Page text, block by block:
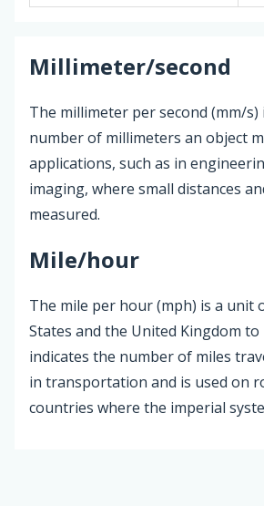
Millimeter/second
The millimeter per second (mm/
number of millimeters an object
applications, such as in
imaging, where small distances
measured.
Mile/hour
The mile per hour (mph) is a unit
States and the United Kingdom
indicates the number of miles
in transportation and is used on
countries where the imperial